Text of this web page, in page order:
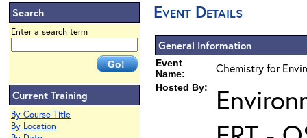
Search
Enter a search term
Current Training
By Course Title
By Location
Event Details
General Information
Event
Name:
Chemistry for
Hosted By: